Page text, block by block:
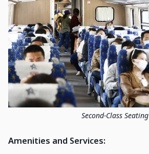
Second-Class Seating
Amenities and Services: